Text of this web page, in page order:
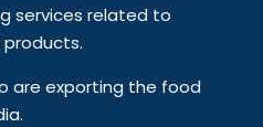
services related to
are exporting the food